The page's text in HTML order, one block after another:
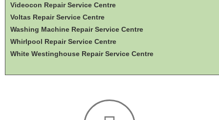
Videocon Repair Service Centre
Voltas Repair Service Centre
Washing Machine Repair Service Centre
Whirlpool Repair Service Centre
White Westinghouse Repair Service Centre